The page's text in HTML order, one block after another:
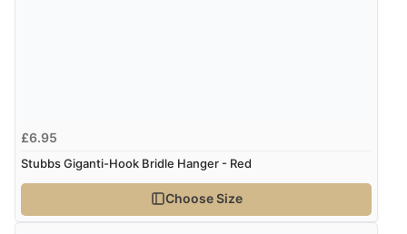
£6.95
Stubbs Giganti-Hook Bridle Hanger - Red
Choose Size